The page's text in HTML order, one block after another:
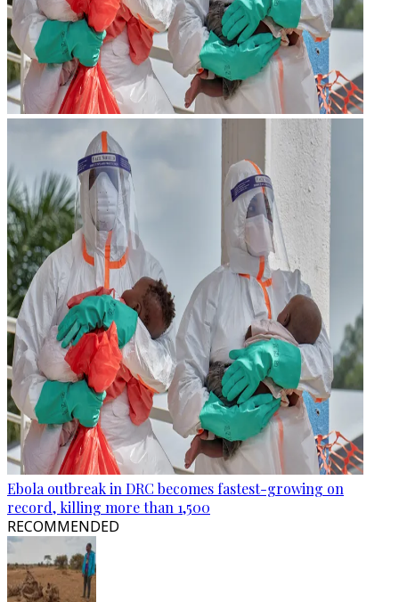
Ebola outbreak in DRC becomes fastest-growing on
record, killing more than 1,500
RECOMMENDED